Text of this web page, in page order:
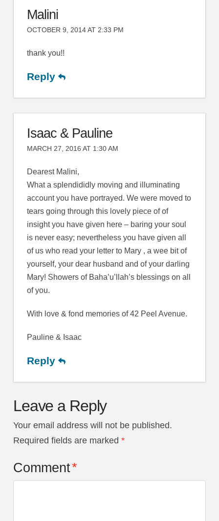
Malini
OCTOBER 9, 2014 AT 2:33 PM
thank you!!
Reply
Isaac & Pauline
MARCH 27, 2016 AT 1:30 AM
Dearest Malini,
What a splendididly moving and illuminating
account you have portrayed. We were moved to
tears going through this lovely piece of of
insight you have given here – baring your soul
is never easy; nevertheless you have given all
of us who read your letter to Mary , a wee bit of
yourself, your dear husband and of your darling
Mary! Showers of Baha’u’llah’s blessings on all
of you.
With love & fond memories of 42 Peel Avenue.
Pauline & Isaac
Reply
Leave a Reply
Your email address will not be published.
Required fields are marked *
Comment*